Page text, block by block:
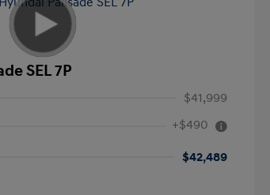
SEL 7P
$41,999
+$490
$42,489